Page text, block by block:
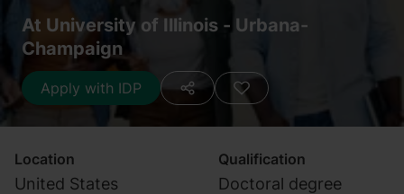
At University of Illinois - Urbana-
Champaign
Apply with IDP
Location
United States
Qualification
Doctoral degree